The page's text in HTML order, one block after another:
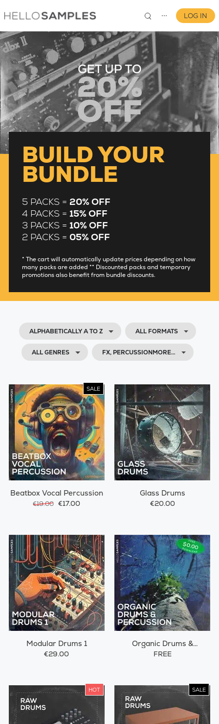
⋯
0
LOG IN
BUILD YOUR
BUNDLE
5 PACKS = 20% OFF
4 PACKS = 15% OFF
3 PACKS = 10% OFF
2 PACKS = 05% OFF
* The cart will automatically update prices depending on how
many packs are added ** Discounted packs and temporary
promotions also benefit from bundle discounts.
ALPHABETICALLY A TO Z ALL FORMATS
ALL GENRES FX, PERCUSSIONMORE…
SALE
Beatbox Vocal Percussion
€19.00 €17.00
Glass Drums
€20.00
Modular Drums 1
€29.00
Organic Drums &
Percussions
FREE
HOT SALE